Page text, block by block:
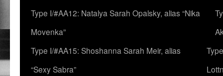
Type I/#AA12: Natalya Sarah Opalsky, alias “Nika
Movenka”
Type I/#AA15: Shoshanna Sarah Meir, alias
“Sexy Sabra”